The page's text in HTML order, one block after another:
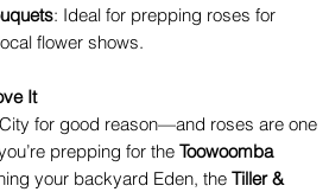
: Ideal for prepping roses for
flower shows.
It
for good reason—and roses are one
prepping for the Toowoomba
your backyard Eden, the Tiller &